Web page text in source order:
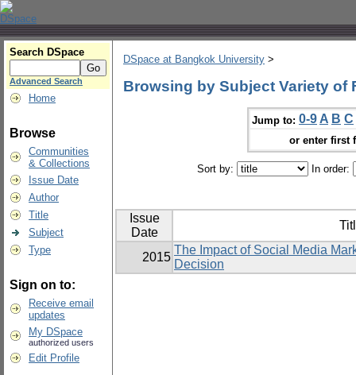
Search DSpace
Advanced Search
Home
Browse
Communities
& Collections
Issue Date
Author
Title
Subject
Type
Sign on to:
Receive email
updates
My DSpace
authorized users
Edit Profile
DSpace at Bangkok University >
Browsing by Subject Variety of
Jump to: 0-9 A B C
or enter first
Sort by: In order:
Issue
Date
2015
The Impact of Social Media
Decision